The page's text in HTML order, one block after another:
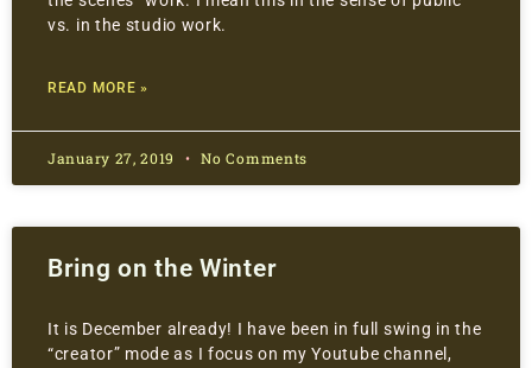
vs. in the studio work.
READ MORE »
January 27, 2019 No Comments
Bring on the Winter
It is December already! I have been in full swing in the
“creator” mode as I focus on my Youtube channel,